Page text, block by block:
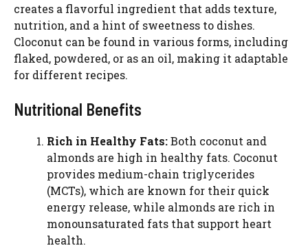
creates a flavorful ingredient that adds texture,
nutrition, and a hint of sweetness to dishes.
Cloconut can be found in various forms, including
flaked, powdered, or as an oil, making it adaptable
for different recipes.
Nutritional Benefits
Rich in Healthy Fats:Both coconut and
almonds are high in healthy fats. Coconut
provides medium-chain triglycerides
(MCTs), which are known for their quick
energy release, while almonds are rich in
monounsaturated fats that support heart
health.